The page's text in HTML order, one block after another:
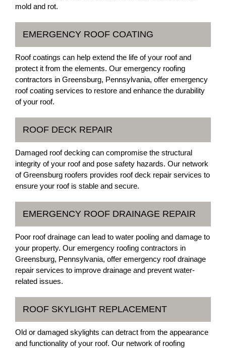
mold and rot.
EMERGENCY ROOF COATING
Roof coatings can help extend the life of your roof and
protect it from the elements. Our emergency roofing
contractors in Greensburg, Pennsylvania, offer emergency
roof coating services to restore and enhance the durability
of your roof.
ROOF DECK REPAIR
Damaged roof decking can compromise the structural
integrity of your roof and pose safety hazards. Our network
of Greensburg roofers provides roof deck repair services to
ensure your roof is stable and secure.
EMERGENCY ROOF DRAINAGE REPAIR
Poor roof drainage can lead to water pooling and damage to
your property. Our emergency roofing contractors in
Greensburg, Pennsylvania, offer emergency roof drainage
repair services to improve drainage and prevent water-
related issues.
ROOF SKYLIGHT REPLACEMENT
Old or damaged skylights can detract from the appearance
and functionality of your roof. Our network of roofing